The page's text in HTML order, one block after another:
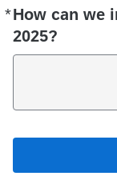
*How can we
2025?
Required